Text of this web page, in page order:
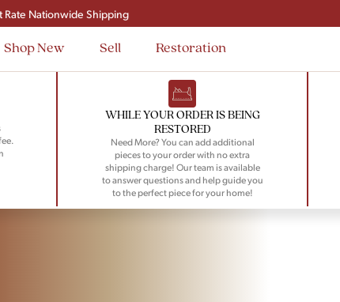
Rate Nationwide Shipping
Shop New Sell Restoration
WHILE YOUR ORDER IS BEING
RESTORED
Need More? You can add additional
pieces to your order with no extra
shipping charge! Our team is available
to answer questions and help guide you
to the perfect piece for your home!